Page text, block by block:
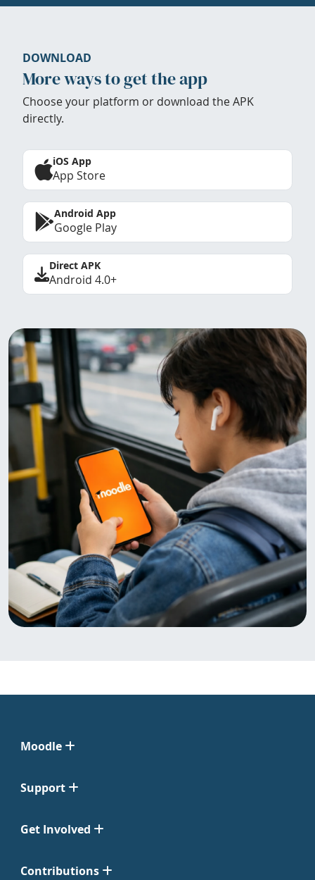
DOWNLOAD
More ways to get the app
Choose your platform or download the APK
directly.
iOS App
App Store
Android App
Google Play
Direct APK
Android 4.0+
Moodle
Support
Get Involved
Contributions